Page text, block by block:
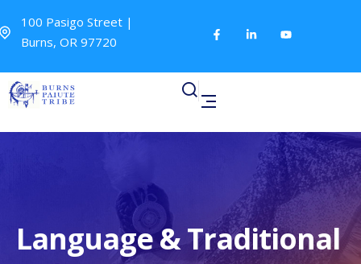
100 Pasigo Street |
Burns, OR 97720
Language & Traditional